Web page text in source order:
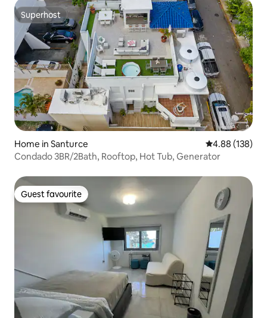
Superhost
Superhost
Home in Santurce 4.88 out of 5
4.88 (138)
Condado 3BR/2Bath, Rooftop, Hot Tub, Generator
Guest favourite
Guest favourite